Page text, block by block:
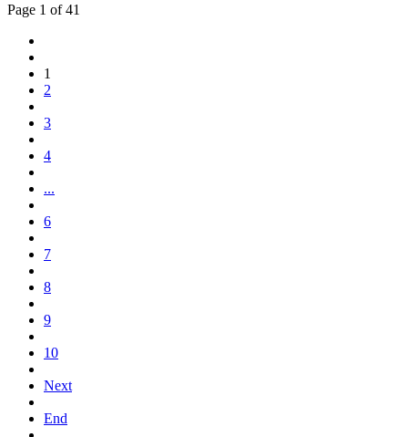
Page 1 of 41
1
2
3
4
...
6
7
8
9
10
Next
End